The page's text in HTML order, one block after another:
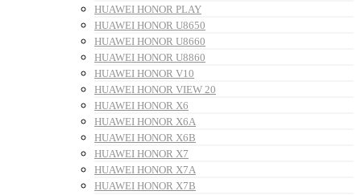
HUAWEI HONOR PLAY
HUAWEI HONOR U8650
HUAWEI HONOR U8660
HUAWEI HONOR U8860
HUAWEI HONOR V10
HUAWEI HONOR VIEW 20
HUAWEI HONOR X6
HUAWEI HONOR X6A
HUAWEI HONOR X6B
HUAWEI HONOR X7
HUAWEI HONOR X7A
HUAWEI HONOR X7B